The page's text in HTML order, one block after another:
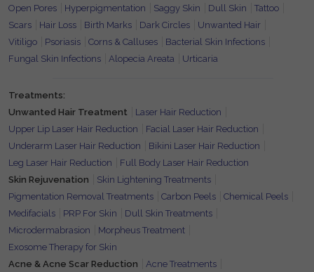
Open Pores
Hyperpigmentation Saggy Skin Dull Skin
Tattoo
Scars
Hair Loss Birth Marks Dark Circles
Unwanted Hair
Vitiligo
Psoriasis Corns & Calluses
Bacterial Skin Infections
Fungal Skin Infections
Alopecia Areata Urticaria
Treatments:
Unwanted Hair Treatment
Laser Hair Reduction
Upper Lip Laser Hair Reduction
Facial Laser Hair Reduction
Underarm Laser Hair Reduction
Bikini Laser Hair Reduction
Leg Laser Hair Reduction
Full Body Laser Hair Reduction
Skin Rejuvenation
Skin Lightening Treatments
Pigmentation Removal Treatments
Carbon Peels
Chemical Peels
Medifacials
PRP For Skin
Dull Skin Treatments
Microdermabrasion
Morpheus Treatment
Exosome Therapy for Skin
Acne & Acne Scar Reduction
Acne Treatments